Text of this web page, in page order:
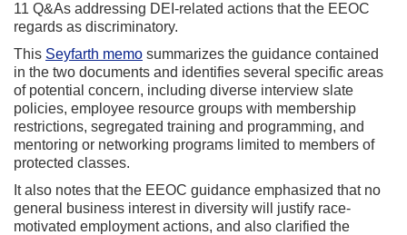
11 Q&As addressing DEI-related actions that the EEOC
regards as discriminatory.
This Seyfarth memo summarizes the guidance contained
in the two documents and identifies several specific areas
of potential concern, including diverse interview slate
policies, employee resource groups with membership
restrictions, segregated training and programming, and
mentoring or networking programs limited to members of
protected classes.
It also notes that the EEOC guidance emphasized that no
general business interest in diversity will justify race-
motivated employment actions, and also clarified the